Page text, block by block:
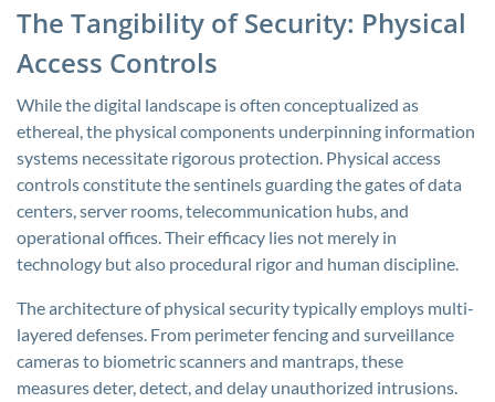
The Tangibility of Security: Physical
Access Controls
While the digital landscape is often conceptualized as
ethereal, the physical components underpinning information
systems necessitate rigorous protection. Physical access
controls constitute the sentinels guarding the gates of data
centers, server rooms, telecommunication hubs, and
operational offices. Their efficacy lies not merely in
technology but also procedural rigor and human discipline.
The architecture of physical security typically employs multi-
layered defenses. From perimeter fencing and surveillance
cameras to biometric scanners and mantraps, these
measures deter, detect, and delay unauthorized intrusions.